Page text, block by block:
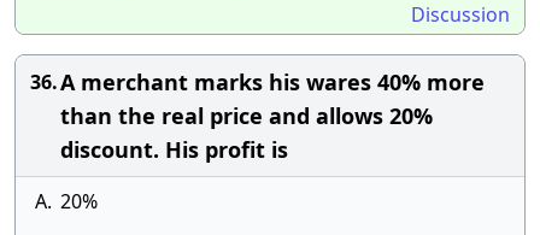
Discussion
36.A merchant marks his wares 40% more
than the real price and allows 20%
discount. His profit is
A. 20%